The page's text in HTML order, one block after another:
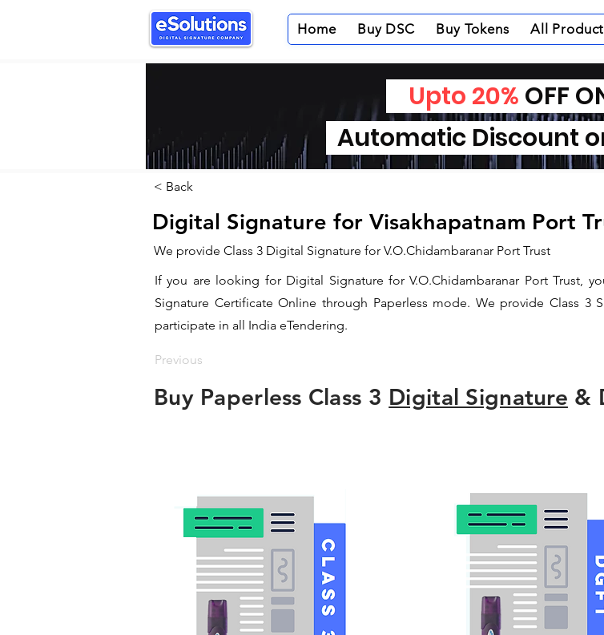
Home Buy DSC Buy Tokens All
< Back
Digital Signature for Visakhapatnam Port
We provide Class 3 Digital Signature for V.O.Chidambaranar Port Trust
If you are looking for Digital Signature for V.O.Chidambaranar Port Trust,
Signature Certificate Online through Paperless mode. We provide Class 3
participate in all India eTendering.
Previous
Buy Paperless Class 3 Digital Signature &
Upto 20% OFF
Automatic Discount